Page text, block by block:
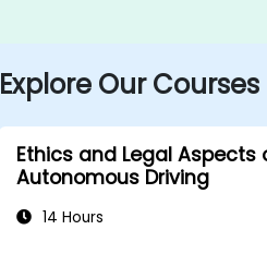
Explore Our Courses
Ethics and Legal Aspects
Autonomous Driving
14 Hours